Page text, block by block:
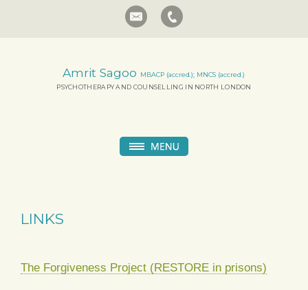
Amrit Sagoo
MBACP (accred.); MNCS (accred.)
PSYCHOTHERAPY AND COUNSELLING IN NORTH LONDON
LINKS
The Forgiveness Project (RESTORE in prisons)